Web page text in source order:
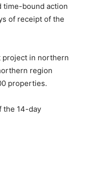
time-bound action
of receipt of the
project in northern
region
properties.
the 14-day